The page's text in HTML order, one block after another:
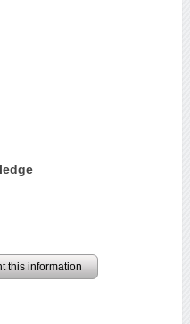
this information